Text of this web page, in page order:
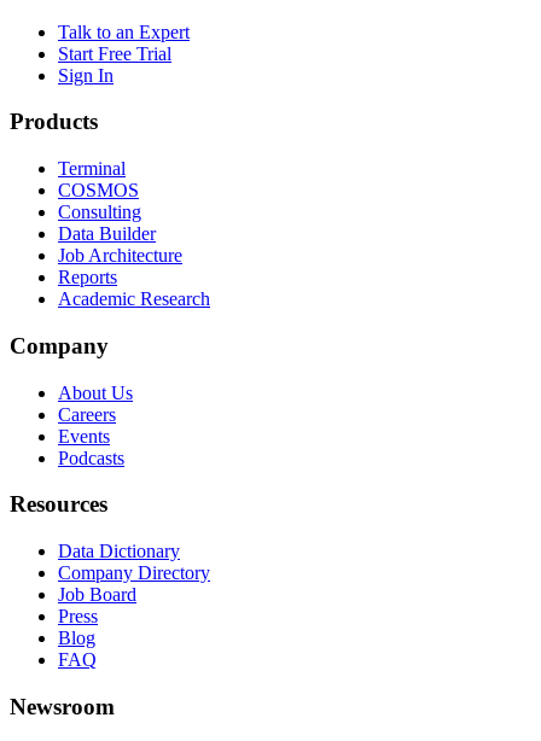
Talk to an Expert
Start Free Trial
Sign In
Products
Terminal
COSMOS
Consulting
Data Builder
Job Architecture
Reports
Academic Research
Company
About Us
Careers
Events
Podcasts
Resources
Data Dictionary
Company Directory
Job Board
Press
Blog
FAQ
Newsroom